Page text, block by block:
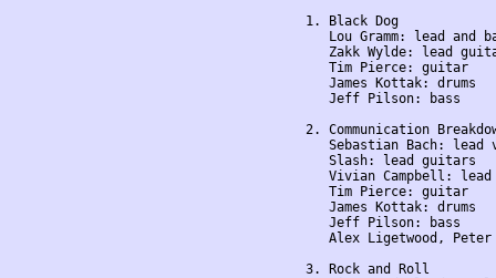
1. Black Dog
Lou Gramm: lead and
Zakk Wylde: lead
    Tim Pierce: guitar
    James Kottak: drums
    Jeff Pilson: bass
2. Communication
Sebastian Bach: lead
    Slash: lead guitars
Vivian Campbell: lead
    Tim Pierce: guitar
    James Kottak: drums
    Jeff Pilson: bass
Alex Ligetwood,
3. Rock and Roll